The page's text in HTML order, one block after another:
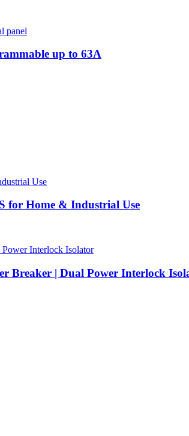
up to 63A
for Home & Industrial Use
Breaker | Dual Power Interlock